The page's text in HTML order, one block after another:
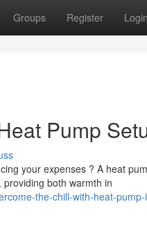
Groups Register Login
Pump
your expenses ? A heat
both warmth in
the-chill-with-heat-